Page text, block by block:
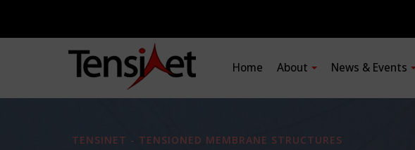
Home About News & Events
TENSINET - TENSIONED MEMBRANE STRUCTURES